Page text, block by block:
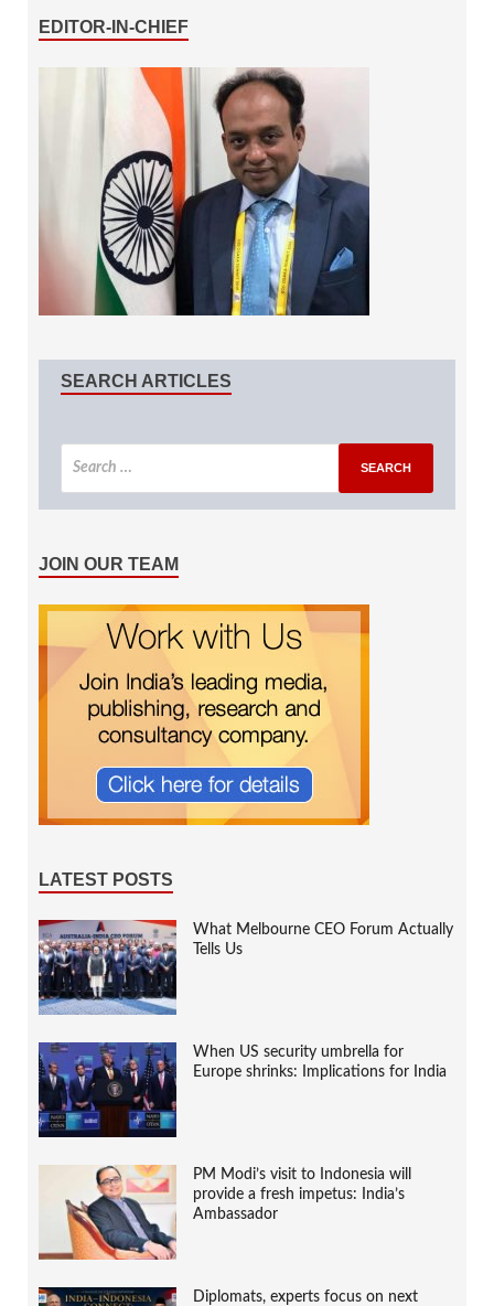
EDITOR-IN-CHIEF
SEARCH ARTICLES
JOIN OUR TEAM
LATEST POSTS
What Melbourne CEO Forum Actually
Tells Us
When US security umbrella for
Europe shrinks: Implications for India
PM Modi’s visit to Indonesia will
provide a fresh impetus: India’s
Ambassador
Diplomats, experts focus on next